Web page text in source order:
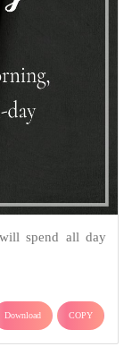
spend all day
Download COPY